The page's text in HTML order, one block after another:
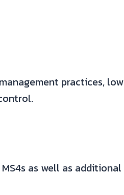
practices, low
as well as additional